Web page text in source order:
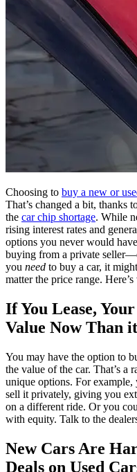
Choosing to buy a new or
That’s changed a bit, thanks
the car chip shortage. While
rising interest rates and
options you never would
buying from a private
you need to buy a car, it
matter the price range.
If You Lease,
Value Now Than
You may have the option to
the value of the car. That’s a
unique options. For example,
sell it privately, giving you
on a different ride. Or you
with equity. Talk to the
New Cars Are
Deals on Used